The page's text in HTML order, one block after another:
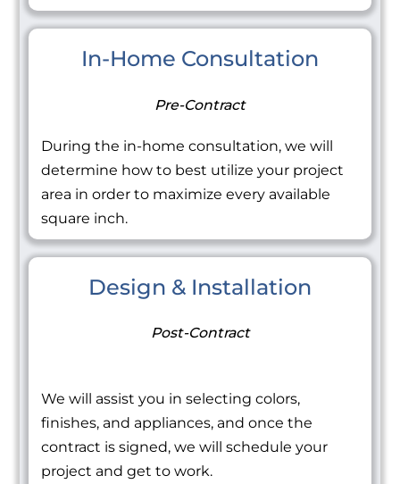
In-Home Consultation
Pre-Contract
During the in-home consultation, we will
determine how to best utilize your project
area in order to maximize every available
square inch.
Design & Installation
Post-Contract
We will assist you in selecting colors,
finishes, and appliances, and once the
contract is signed, we will schedule your
project and get to work.